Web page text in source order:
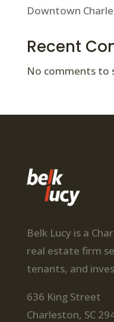
Downtown
Recent
No comments to
Belk Lucy is a
real estate firm
tenants, and
636 King Street
Charleston, SC